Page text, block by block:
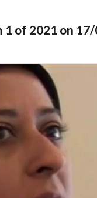
1 of 2021 on